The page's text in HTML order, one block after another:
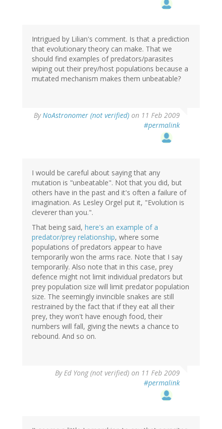
Intrigued by Lilian's comment. Is that a prediction
that evolutionary theory can make. That we
should find examples of predators/parasites
wiping out their prey/host populations because a
mutated mechanism makes them unbeatable?
ByNoAstronomer (not verified) on 11 Feb 2009
#permalink
I would be careful about saying that any
mutation is "unbeatable". Not that you did, but
others have in the past and it's often a failure of
imagination. As Lesley Orgel put it, "Evolution is
cleverer than you.".
That being said, here's an example of a
predator/prey relationship, where some
populations of predators appear to have
temporarily won the arms race. Note that I say
temporarily. Also note that in this case, prey
defence might not limit individual predators but
prey population size will limit predator population
size. The seemingly invincible snakes are still
restrained by the fact that if they eat all their
prey, they won't have enough food, their
numbers will fall, giving the newts a chance to
rebound. And so on.
ByEd Yong (not verified) on 11 Feb 2009
#permalink